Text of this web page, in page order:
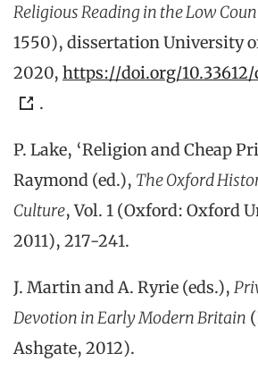
Religious Reading in the Low
1550), dissertation University
2020, https://doi.org/10.33612/
.
P. Lake, ‘Religion and Cheap
Raymond (ed.), The Oxford
Culture, Vol. 1 (Oxford: Oxford
2011), 217-241.
J. Martin and A. Ryrie (eds.),
Devotion in Early Modern Britain
Ashgate, 2012).